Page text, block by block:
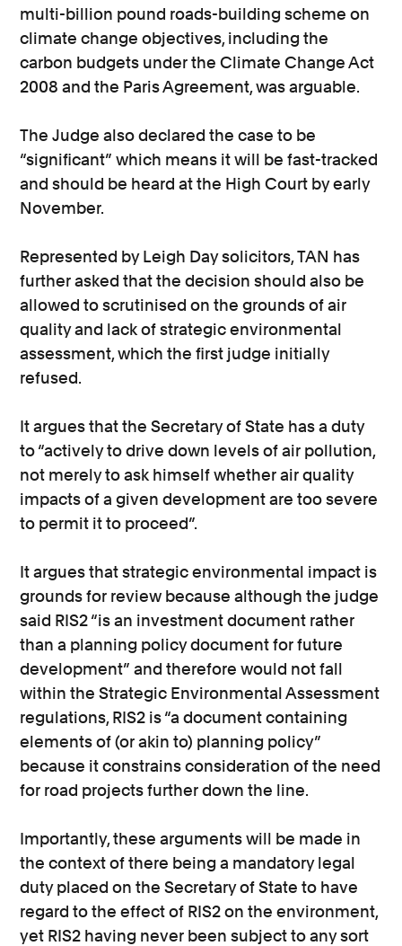
multi-billion pound roads-building scheme on
climate change objectives, including the
carbon budgets under the Climate Change Act
2008 and the Paris Agreement, was arguable.
The Judge also declared the case to be
“significant” which means it will be fast-tracked
and should be heard at the High Court by early
November.
Represented by Leigh Day solicitors, TAN has
further asked that the decision should also be
allowed to scrutinised on the grounds of air
quality and lack of strategic environmental
assessment, which the first judge initially
refused.
It argues that the Secretary of State has a duty
to “actively to drive down levels of air pollution,
not merely to ask himself whether air quality
impacts of a given development are too severe
to permit it to proceed”.
It argues that strategic environmental impact is
grounds for review because although the judge
said RIS2 “is an investment document rather
than a planning policy document for future
development” and therefore would not fall
within the Strategic Environmental Assessment
regulations, RIS2 is “a document containing
elements of (or akin to) planning policy”
because it constrains consideration of the need
for road projects further down the line.
Importantly, these arguments will be made in
the context of there being a mandatory legal
duty placed on the Secretary of State to have
regard to the effect of RIS2 on the environment,
yet RIS2 having never been subject to any sort